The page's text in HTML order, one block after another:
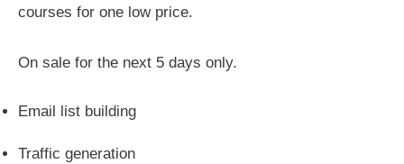
courses for one low price.
On sale for the next 5 days only.
Email list building
Traffic generation